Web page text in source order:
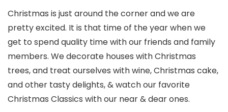
Christmas is just around the corner and we are
pretty excited. It is that time of the year when we
get to spend quality time with our friends and family
members. We decorate houses with Christmas
trees, and treat ourselves with wine, Christmas cake,
and other tasty delights, & watch our favorite
Christmas Classics with our near & dear ones.